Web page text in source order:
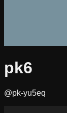
pk6
@pk-yu5eq